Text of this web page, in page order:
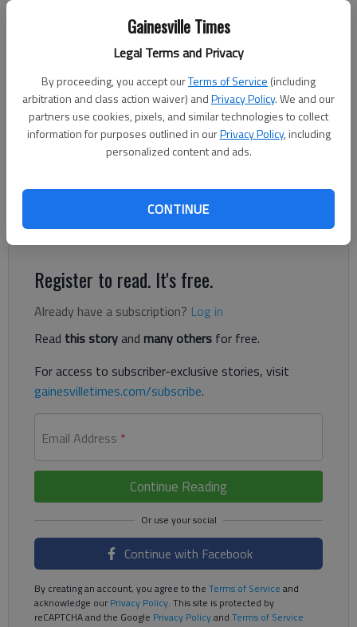
Gainesville Times
Legal Terms and Privacy
By proceeding, you accept ourTerms of Service (including
arbitration and class action waiver) andPrivacy Policy. We and our
partners use cookies, pixels, and similar technologies to collect
information for purposes outlined in ourPrivacy Policy, including
personalized content and ads.
CONTINUE
the game against Stephens County on Sept. 8 in Flowery Branch.
photo by David Barnes
Marcus Rodrigue
mrodrigue@gainesvilletimes.com
Updated: Oct 21, 2017, 3:46 AM
Published: Oct 21, 2017, 1:45 AM
The Flowery Branch High football team will host a first-round
playoff game for the first time since 2013.
Register to read. It's free.
Already have a subscription? Log in
Read this storyand many others for free.
For access to subscriber-exclusive stories, visit
gainesvilletimes.com/subscribe.
Email Address *
Continue Reading
Continue with Facebook
By creating an account, you agree to the Terms of Service and
acknowledge ourPrivacy Policy. This site is protected by
reCAPTCHA and the Google Privacy Policyand Terms of Service